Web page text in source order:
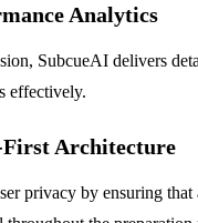
Analytics
SubcueAI delivers
effectively.
Architecture
privacy by ensuring